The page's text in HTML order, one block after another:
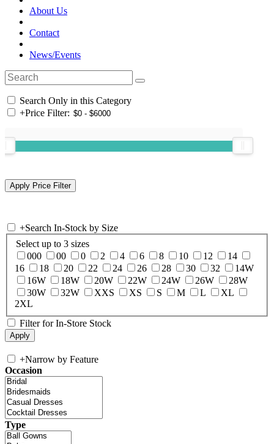
About Us
Contact
News/Events
Search Only in this Category
+Price Filter:
+Search In-Stock by Size
Select up to 3 sizes
000
00 0 2 4 6 8 10 12
14
16
18 20 22 24 26 28 30 32
14W
16W
18W 20W 22W 24W 26W
28W
30W
32W XXS XS S M L
XL
2XL
Filter for In-Store Stock
+Narrow by Feature
Occasion
Type